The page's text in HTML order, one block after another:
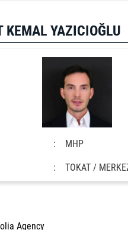
KEMAL YAZICIOĞLU
: MHP
: TOKAT /
Agency